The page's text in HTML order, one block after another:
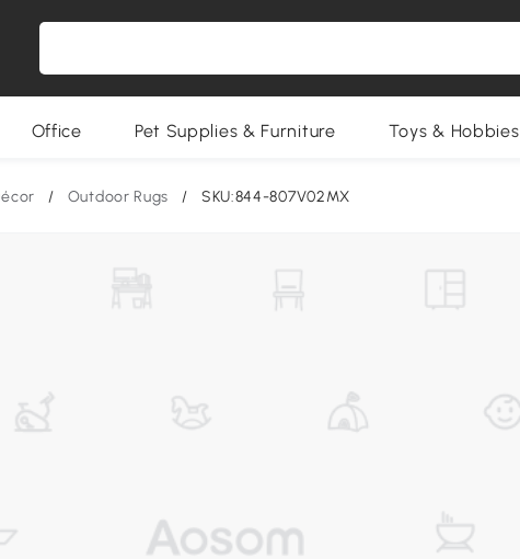
Office Pet Supplies & Furniture Toys & Hobbies
/ Outdoor Rugs / SKU:844-807V02MX